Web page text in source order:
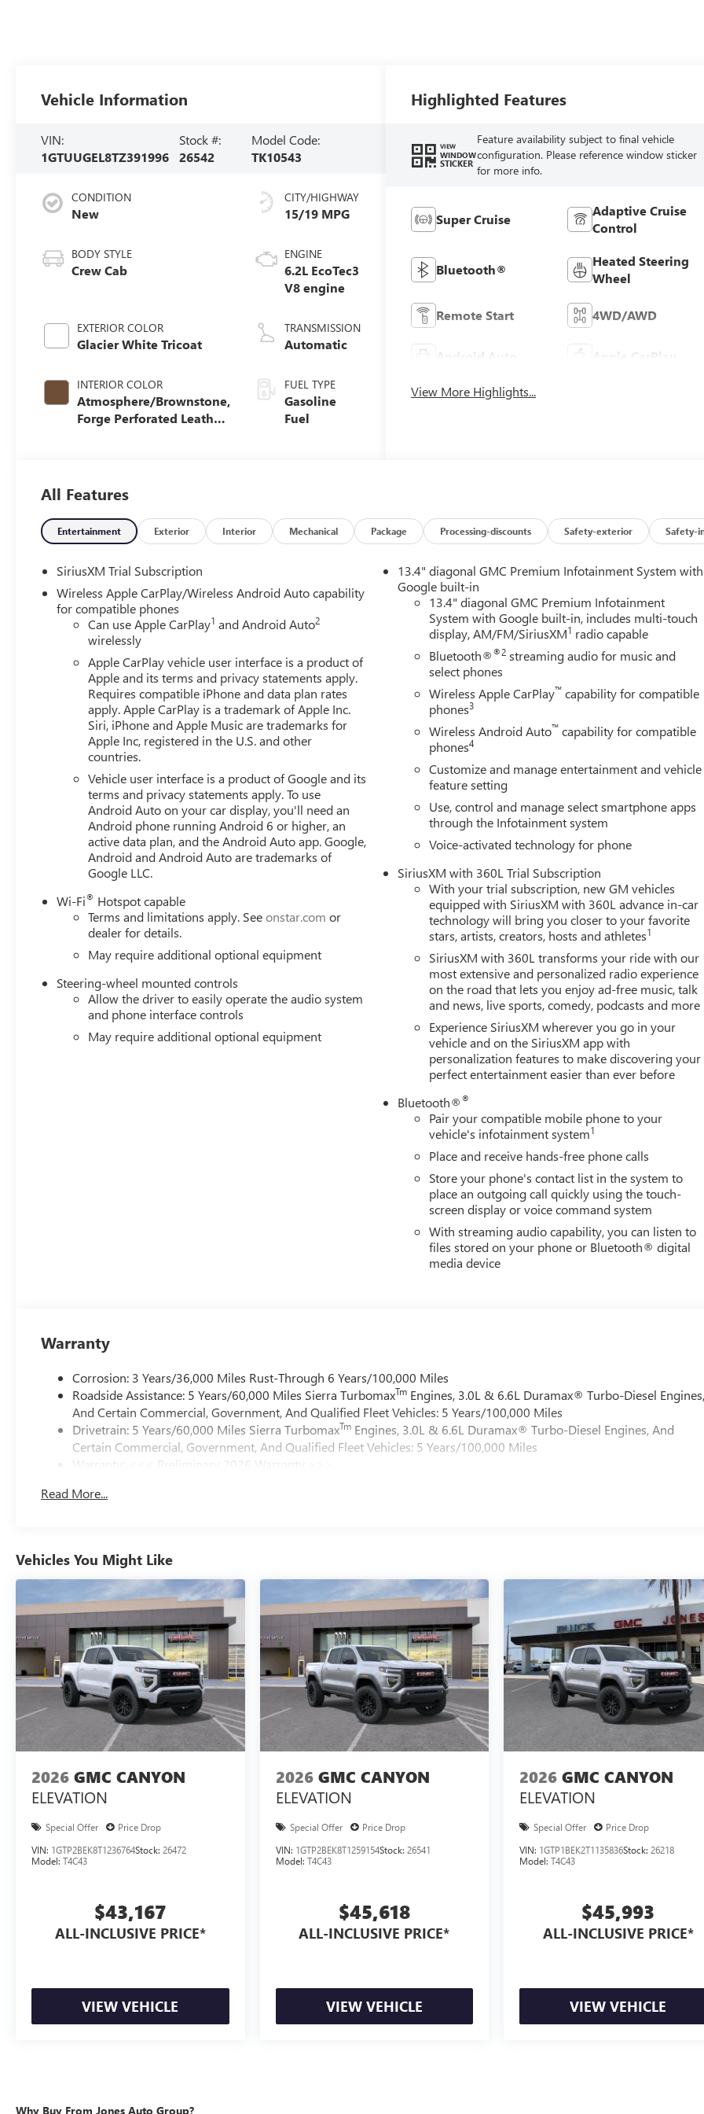
Vehicle Information
VIN:
1GTUUGEL8TZ391996
Stock #:
26542
Model Code:
TK10543
CONDITION
New
BODY STYLE
Crew Cab
EXTERIOR COLOR
Glacier White Tricoat
INTERIOR COLOR
Atmosphere/Brownstone,
Forge Perforated Leather
CITY/HIGHWAY
15/19 MPG
ENGINE
6.2L EcoTec3
V8 engine
TRANSMISSION
Automatic
FUEL TYPE
Gasoline
Fuel
Highlighted Features
VIEW
WINDOW
STICKER
Feature availability subject to final vehicle
configuration. Please reference window sticker
for more info.
Super Cruise
Adaptive Cruise
Control
Bluetooth®
Heated Steering
Wheel
Remote Start 4WD/AWD
Android Auto Apple CarPlay
View More Highlights...
All Features
Entertainment Exterior Interior Mechanical Package Processing-discounts Safety-exterior Safety-
SiriusXM Trial Subscription
Wireless Apple CarPlay/Wireless Android Auto capability
for compatible phones
Can use Apple CarPlay1 and Android Auto2
wirelessly
Apple CarPlay vehicle user interface is a product of
Apple and its terms and privacy statements apply.
Requires compatible iPhone and data plan rates
apply. Apple CarPlay is a trademark of Apple Inc.
Siri, iPhone and Apple Music are trademarks for
Apple Inc, registered in the U.S. and other
countries.
Vehicle user interface is a product of Google and its
terms and privacy statements apply. To use
Android Auto on your car display, you'll need an
Android phone running Android 6 or higher, an
active data plan, and the Android Auto app. Google,
Android and Android Auto are trademarks of
Google LLC.
Wi-Fi® Hotspot capable
Terms and limitations apply. Seeonstar.com or
dealer for details.
May require additional optional equipment
Steering-wheel mounted controls
Allow the driver to easily operate the audio system
and phone interface controls
May require additional optional equipment
13.4" diagonal GMC Premium Infotainment System with
Google built-in
13.4" diagonal GMC Premium Infotainment
System with Google built-in, includes multi-touch
display, AM/FM/SiriusXM1 radio capable
Bluetooth®®2 streaming audio for music and
select phones
Wireless Apple CarPlay™ capability for compatible
phones3
Wireless Android Auto™ capability for compatible
phones4
Customize and manage entertainment and vehicle
feature setting
Use, control and manage select smartphone apps
through the Infotainment system
Voice-activated technology for phone
SiriusXM with 360L Trial Subscription
With your trial subscription, new GM vehicles
equipped with SiriusXM with 360L advance in-car
technology will bring you closer to your favorite
stars, artists, creators, hosts and athletes1
SiriusXM with 360L transforms your ride with our
most extensive and personalized radio experience
on the road that lets you enjoy ad-free music, talk
and news, live sports, comedy, podcasts and more
Experience SiriusXM wherever you go in your
vehicle and on the SiriusXM app with
personalization features to make discovering your
perfect entertainment easier than ever before
Bluetooth®®
Pair your compatible mobile phone to your
vehicle's infotainment system1
Place and receive hands-free phone calls
Store your phone's contact list in the system to
place an outgoing call quickly using the touch-
screen display or voice command system
With streaming audio capability, you can listen to
files stored on your phone or Bluetooth® digital
media device
Warranty
Corrosion: 3 Years/36,000 Miles Rust-Through 6 Years/100,000 Miles
Roadside Assistance: 5 Years/60,000 Miles Sierra TurbomaxTm Engines, 3.0L & 6.6L Duramax® Turbo-Diesel
And Certain Commercial, Government, And Qualified Fleet Vehicles: 5 Years/100,000 Miles
Drivetrain: 5 Years/60,000 Miles Sierra TurbomaxTm Engines, 3.0L & 6.6L Duramax® Turbo-Diesel Engines, And
Certain Commercial, Government, And Qualified Fleet Vehicles: 5 Years/100,000 Miles
Warranty: <<< Preliminary 2026 Warranty >>>
Maintenance: First Visit: 12 Months/12,000 Miles
Read More...
Vehicles You Might Like
2026 GMC CANYON
ELEVATION
Special Offer
Price Drop
VIN: 1GTP2BEK8T1236764Stock: 26472
Model: T4C43
$43,167
ALL-INCLUSIVE PRICE*
VIEW VEHICLE
2026 GMC CANYON
ELEVATION
Special Offer
Price Drop
VIN: 1GTP2BEK8T1259154Stock: 26541
Model: T4C43
$45,618
ALL-INCLUSIVE PRICE*
VIEW VEHICLE
2026 GMC CANYON
ELEVATION
Special Offer
Price Drop
VIN: 1GTP1BEK2T1135836Stock:26218
Model:T4C43
$45,993
ALL-INCLUSIVE PRICE*
VIEW VEHICLE
Why Buy From Jones Auto Group?